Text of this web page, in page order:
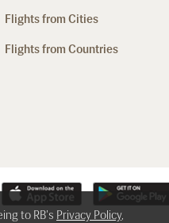
Flights from Cities
Flights from Countries
to RB's Privacy Policy,